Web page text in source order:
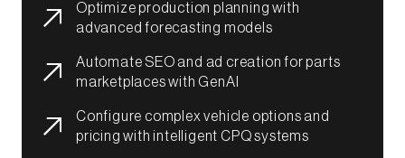
Optimize production planning with
advanced forecasting models​
Automate SEO and ad creation for parts
marketplaces with GenAI​​​
Configure complex vehicle options and
pricing with intelligent CPQ systems​